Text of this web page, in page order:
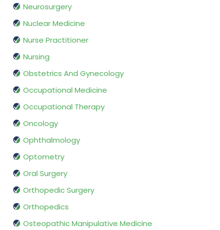
Neurosurgery
Nuclear Medicine
Nurse Practitioner
Nursing
Obstetrics And Gynecology
Occupational Medicine
Occupational Therapy
Oncology
Ophthalmology
Optometry
Oral Surgery
Orthopedic Surgery
Orthopedics
Osteopathic Manipulative Medicine